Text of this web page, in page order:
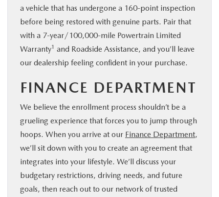
a vehicle that has undergone a 160-point inspection
before being restored with genuine parts. Pair that
with a 7-year/100,000-mile Powertrain Limited
Warranty1 and Roadside Assistance, and you’ll leave
our dealership feeling confident in your purchase.
FINANCE DEPARTMENT
We believe the enrollment process shouldn’t be a
grueling experience that forces you to jump through
hoops. When you arrive at our Finance Department,
we’ll sit down with you to create an agreement that
integrates into your lifestyle. We’ll discuss your
budgetary restrictions, driving needs, and future
goals, then reach out to our network of trusted